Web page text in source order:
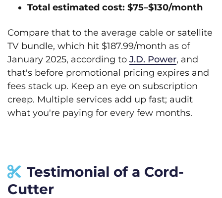
Total estimated cost: $75–$130/month
Compare that to the average cable or satellite
TV bundle, which hit $187.99/month as of
January 2025, according to J.D. Power, and
that's before promotional pricing expires and
fees stack up. Keep an eye on subscription
creep. Multiple services add up fast; audit
what you're paying for every few months.
Testimonial of a Cord-
Cutter